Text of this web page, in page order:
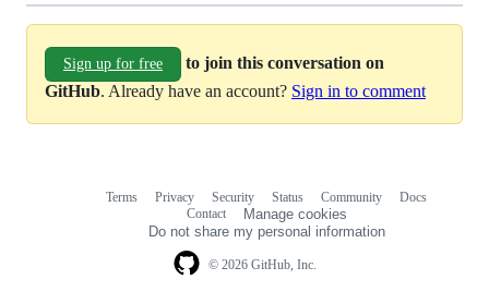
Sign up for free
to join this conversation on
GitHub. Already have an account? Sign in to comment
© 2026 GitHub, Inc.
Terms Privacy Security Status Community
Docs
Contact
Manage cookies
Do not share my personal information